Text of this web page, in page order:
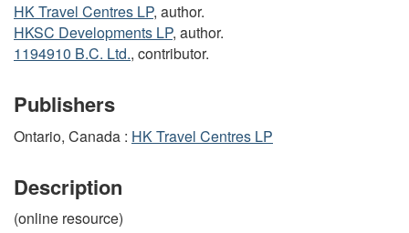
HK Travel Centres LP, author.
HKSC Developments LP, author.
1194910 B.C. Ltd., contributor.
Publishers
Ontario, Canada : HK Travel Centres LP
Description
(online resource)